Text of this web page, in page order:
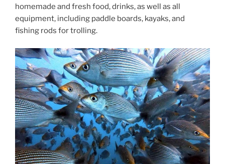
homemade and fresh food, drinks, as well as all
equipment, including paddle boards, kayaks, and
fishing rods for trolling.